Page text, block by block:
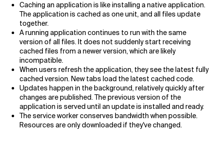
Caching an application is like installing a native application.
The application is cached as one unit, and all files update
together.
A running application continues to run with the same
version of all files. It does not suddenly start receiving
cached files from a newer version, which are likely
incompatible.
When users refresh the application, they see the latest fully
cached version. New tabs load the latest cached code.
Updates happen in the background, relatively quickly after
changes are published. The previous version of the
application is served until an update is installed and ready.
The service worker conserves bandwidth when possible.
Resources are only downloaded if they've changed.